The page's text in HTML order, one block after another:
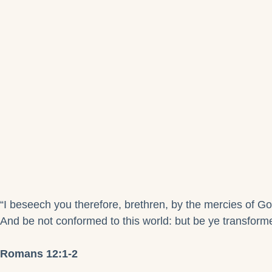
“I beseech you therefore, brethren, by the mercies of
And be not conformed to this world: but be ye
Romans 12:1-2